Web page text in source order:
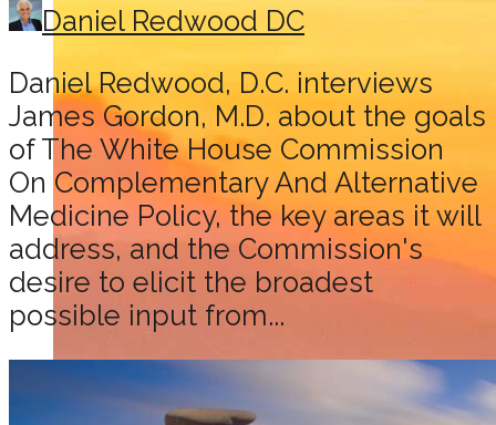
Daniel Redwood DC
Daniel Redwood, D.C. interviews
James Gordon, M.D. about the goals
of The White House Commission
On Complementary And Alternative
Medicine Policy, the key areas it will
address, and the Commission's
desire to elicit the broadest
possible input from...